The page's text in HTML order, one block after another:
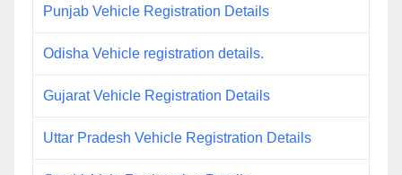
Punjab Vehicle Registration Details
Odisha Vehicle registration details.
Gujarat Vehicle Registration Details
Uttar Pradesh Vehicle Registration Details